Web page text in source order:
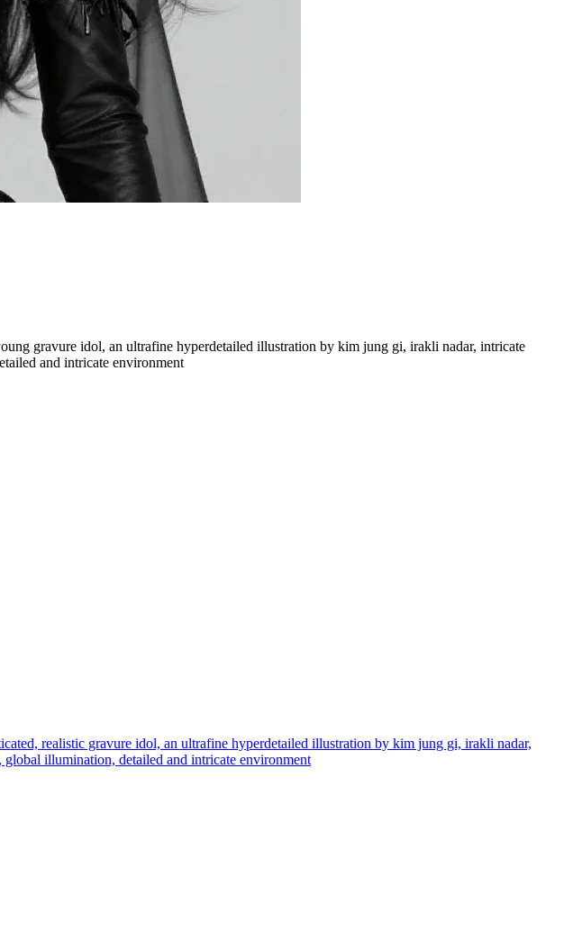
gravure idol, an ultrafine hyperdetailed illustration by kim jung gi, irakli nadar, intricate
and intricate environment
realistic gravure idol, an ultrafine hyperdetailed illustration by kim jung gi, irakli nadar,
illumination, detailed and intricate environment